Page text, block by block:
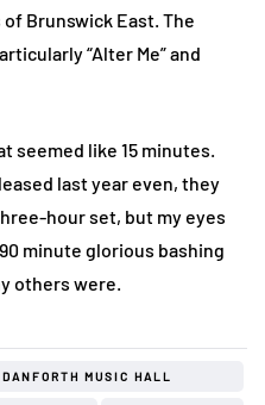
Brunswick East. The
“Alter Me” and
seemed like 15 minutes.
last year even, they
hour set, but my eyes
minute glorious bashing
others were.
DANFORTH MUSIC HALL